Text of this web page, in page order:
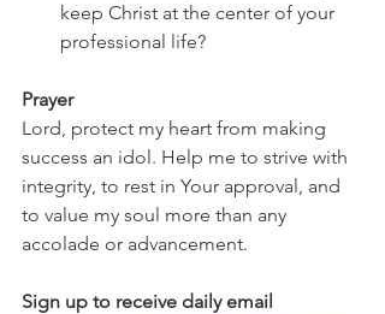
keep Christ at the center of your
professional life?
Prayer
Lord, protect my heart from making
success an idol. Help me to strive with
integrity, to rest in Your approval, and
to value my soul more than any
accolade or advancement.
Sign up to receive daily email